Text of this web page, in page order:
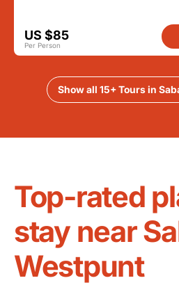
US $85
Per Person
Show all 15+ Tours in
Top-rated
stay near
Westpunt